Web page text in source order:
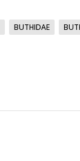
BUTHIDAE